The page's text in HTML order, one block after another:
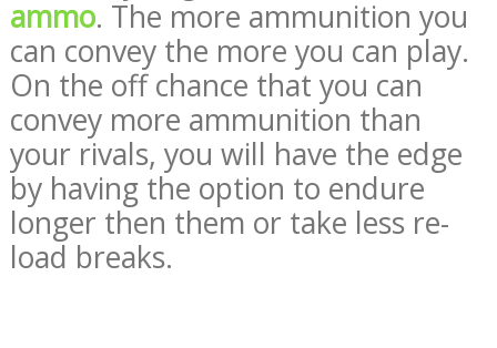
ammo. The more ammunition you
can convey the more you can play.
On the off chance that you can
convey more ammunition than
your rivals, you will have the edge
by having the option to endure
longer then them or take less re-
load breaks.